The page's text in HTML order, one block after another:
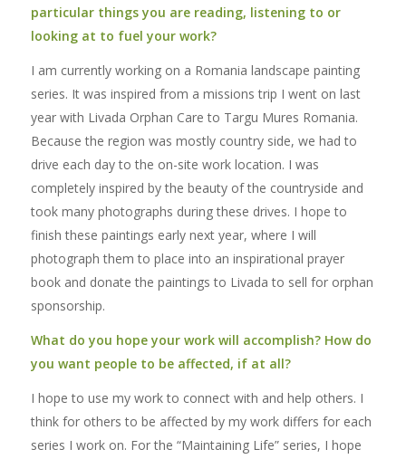
particular things you are reading, listening to or
looking at to fuel your work?
I am currently working on a Romania landscape painting
series. It was inspired from a missions trip I went on last
year with Livada Orphan Care to Targu Mures Romania.
Because the region was mostly country side, we had to
drive each day to the on-site work location. I was
completely inspired by the beauty of the countryside and
took many photographs during these drives. I hope to
finish these paintings early next year, where I will
photograph them to place into an inspirational prayer
book and donate the paintings to Livada to sell for orphan
sponsorship.
What do you hope your work will accomplish? How do
you want people to be affected, if at all?
I hope to use my work to connect with and help others. I
think for others to be affected by my work differs for each
series I work on. For the “Maintaining Life” series, I hope